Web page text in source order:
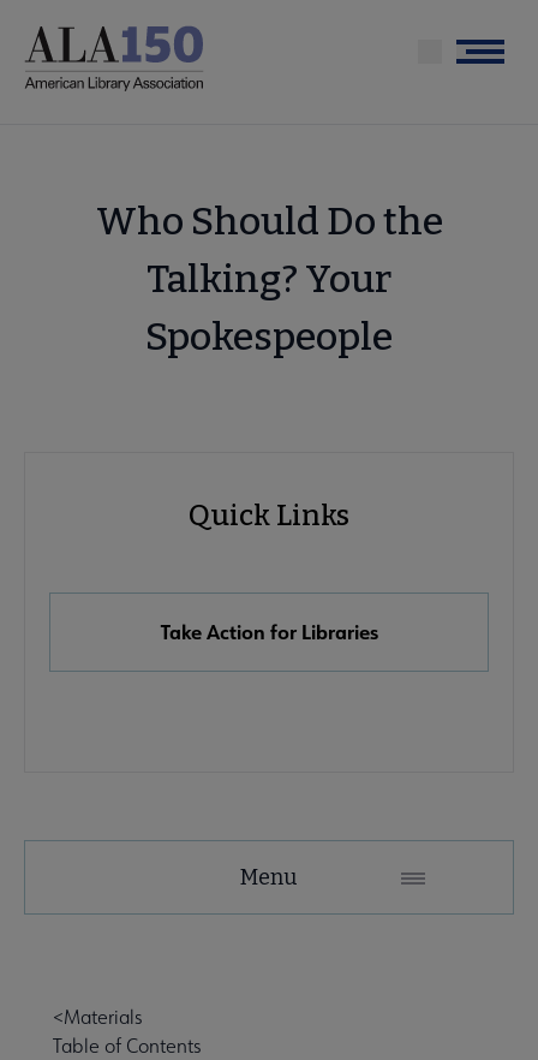
main
Menu
Who Should Do the
Talking? Your
Spokespeople
Quick Links
Take Action for Libraries
Secondary
Menu
<Materials
Table of Contents